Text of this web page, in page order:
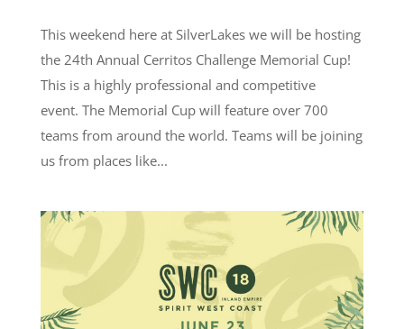
This weekend here at SilverLakes we will be hosting
the 24th Annual Cerritos Challenge Memorial Cup!
This is a highly professional and competitive
event. The Memorial Cup will feature over 700
teams from around the world. Teams will be joining
us from places like...